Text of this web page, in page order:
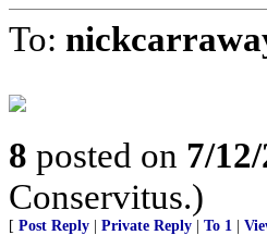
To:
8 posted on 7/
Conservitus.)
[ Post Reply Private Reply To 1